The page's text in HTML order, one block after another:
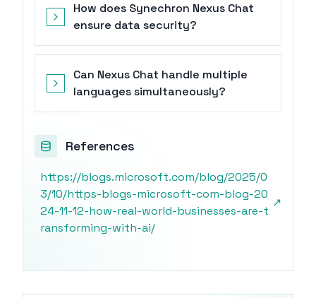
How does Synechron Nexus Chat
ensure data security?
Can Nexus Chat handle multiple
languages simultaneously?
References
https://blogs.microsoft.com/blog/2025/0
3/10/https-blogs-microsoft-com-blog-20
24-11-12-how-real-world-businesses-are-t
ransforming-with-ai/
↗